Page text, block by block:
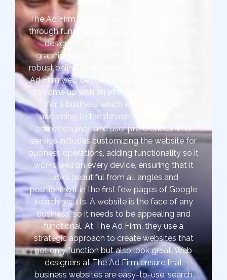
The Ad Firm helps Torrance companies grow
through functional and highly converting web
design. Web designing is a mixture of
graphics and programming that creates a
robust online environment for a business. The
Ad Firm web design experts help a company
to come up with an effective web presence
for a business which will adapt itself
according to the different sized screens,
search engines and user preferences. This
service includes customizing the website for
business operations, adding functionality so it
works well on every device, ensuring that it
looks beautiful from all angles and
positioning it in the first few pages of Google
search results. A website is the face of any
business, so it needs to be appealing and
functional. At The Ad Firm, they use a
strategic approach to create websites that
not only function but also look great. Web
designers at The Ad Firm ensure that
business websites are easy-to-use, search